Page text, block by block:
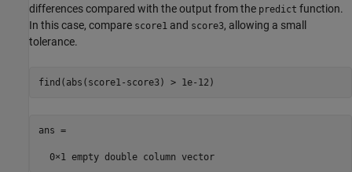
differences compared with the output from the predict function.
In this case, compare score1 and score3, allowing a small
tolerance.
find(abs(score1-score3) > 1e-12)
ans =
  0×1 empty double column vector